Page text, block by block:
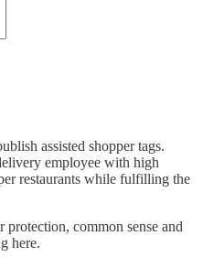
assisted shopper tags.
employee with high
restaurants while fulfilling the
protection, common sense and
here.